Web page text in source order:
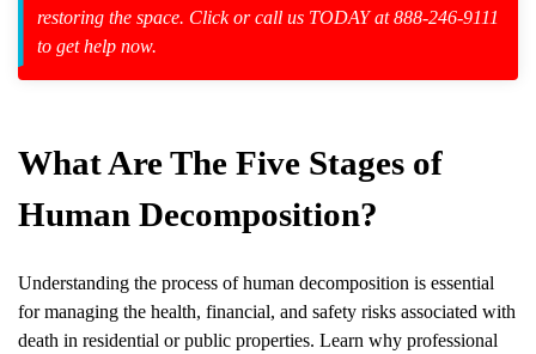
Cleanup
Spillage
restoring the space. Click or call us TODAY at 888-246-9111
to get help now.
What Are The Five Stages of
Human Decomposition?
Understanding the process ofhuman decomposition is essential
for managing the health, financial, and safety risks associated with
death in residential or public properties. Learn why professional